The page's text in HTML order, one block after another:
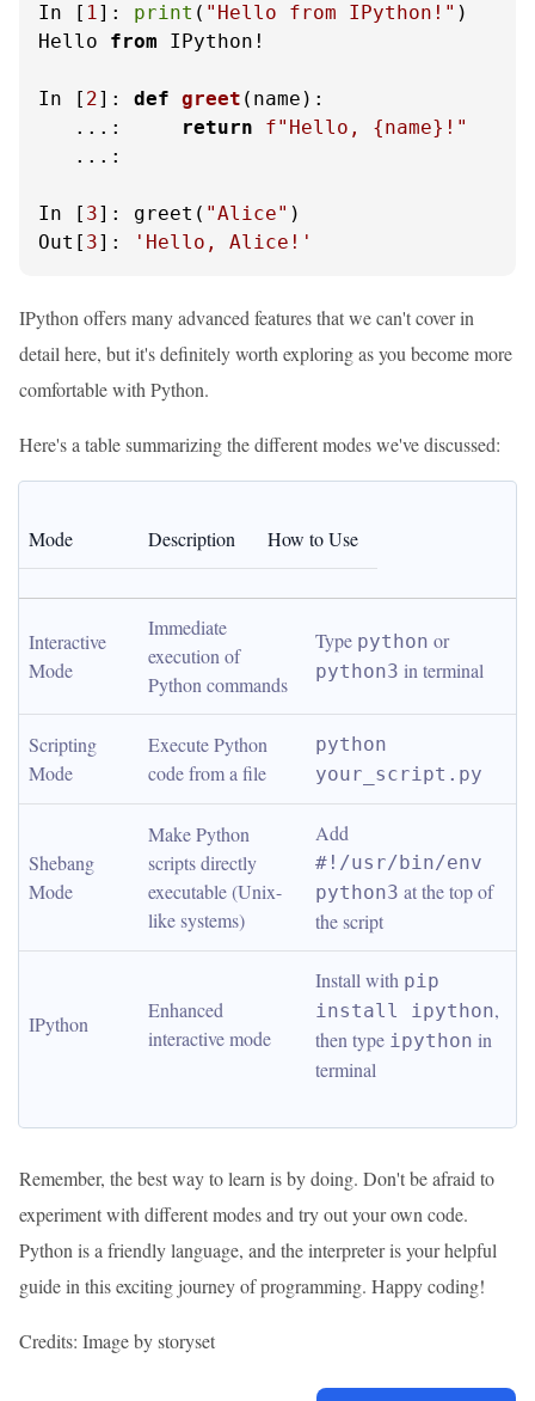
In [ 1]: print ( "Hello from IPython!" )
Hello from IPython!
In [ 2]: def greet ( name ):
   ...:
return f"Hello, {name} !"
   ...:
In [ 3]: greet( "Alice" )
Out[ 3]: 'Hello, Alice!'
IPython offers many advanced features that we can't cover in
detail here, but it's definitely worth exploring as you become more
comfortable with Python.
Here's a table summarizing the different modes we've discussed:
Mode Description How to Use
Interactive
Mode
Immediate
execution of
Python commands
Type python or
python3 in terminal
Scripting
Mode
Execute Python
code from a file
python
your_script.py
Shebang
Mode
Make Python
scripts directly
executable (Unix-
like systems)
#!/usr/bin/env
python3 at the top of
the script
IPython
Enhanced
interactive mode
Install with pip
install ipython,
then type ipython in
terminal
Remember, the best way to learn is by doing. Don't be afraid to
experiment with different modes and try out your own code.
Python is a friendly language, and the interpreter is your helpful
guide in this exciting journey of programming. Happy coding!
Credits: Image by storyset